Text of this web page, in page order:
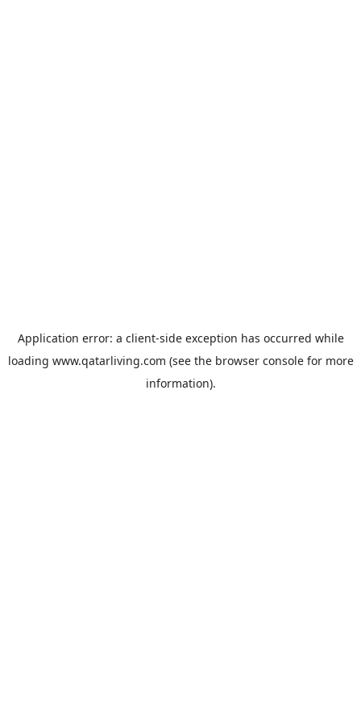
Application error: a client-side exception has occurred while
loading www.qatarliving.com (see the browser consolefor more
information).